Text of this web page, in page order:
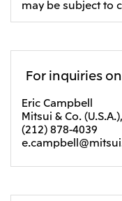
may be subject to
For inquiries
Eric Campbell
Mitsui & Co.
(212) 878-4039